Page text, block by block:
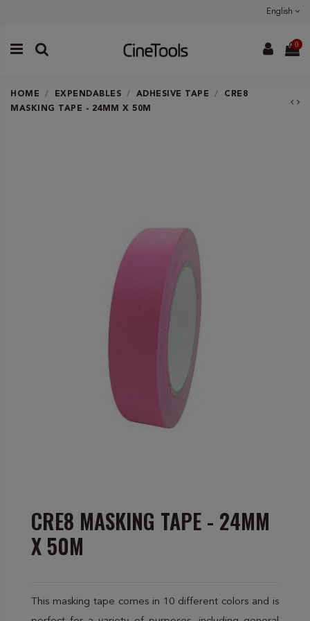
English
0
HOME EXPENDABLES ADHESIVE TAPE
CRE8
MASKING TAPE - 24MM X 50M
CRE8 MASKING TAPE - 24MM
X 50M
This masking tape comes in 10 different colors and is